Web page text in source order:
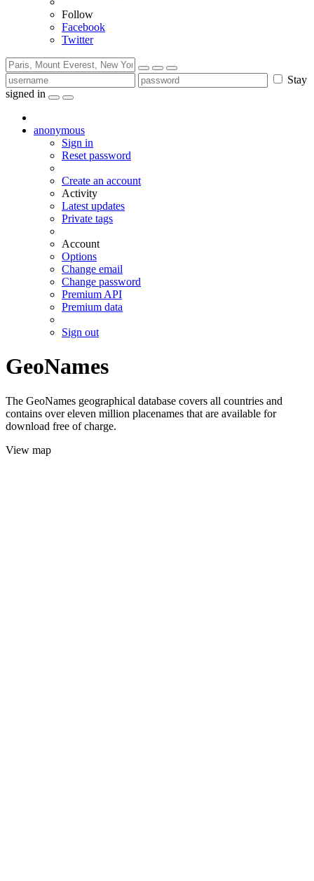
Follow
Facebook
Twitter
Stay
signed in
anonymous
Sign in
Reset password
Create an account
Activity
Latest updates
Private tags
Account
Options
Change email
Change password
Premium API
Premium data
Sign out
GeoNames
The GeoNames geographical database covers all countries and
contains over eleven million placenames that are available for
download free of charge.
View map